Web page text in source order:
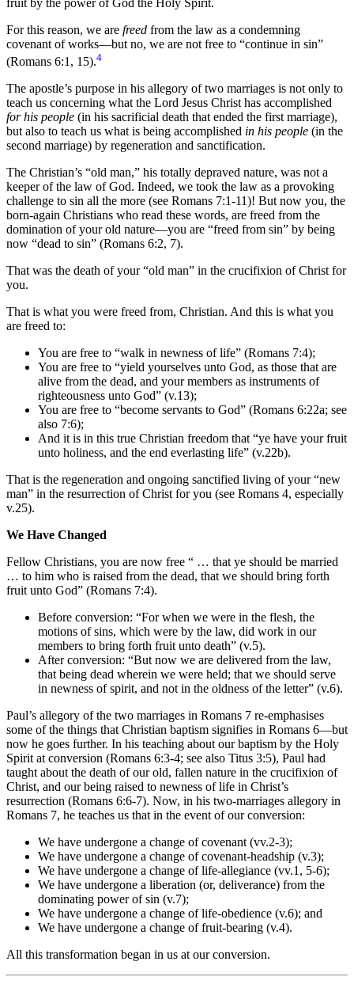
For this reason, we are freed from the law as a condemning
covenant of works—but no, we are not free to “continue in sin”
(Romans 6:1, 15).4
The apostle’s purpose in his allegory of two marriages is not only to
teach us concerning what the Lord Jesus Christ has accomplished
for his people (in his sacrificial death that ended the first marriage),
but also to teach us what is being accomplished in his people (in the
second marriage) by regeneration and sanctification.
The Christian’s “old man,” his totally depraved nature, was not a
keeper of the law of God. Indeed, we took the law as a provoking
challenge to sin all the more (see Romans 7:1-11)! But now you, the
born-again Christians who read these words, are freed from the
domination of your old nature—you are “freed from sin” by being
now “dead to sin” (Romans 6:2, 7).
That was the death of your “old man” in the crucifixion of Christ for
you.
That is what you were freed from, Christian. And this is what you
are freed to:
You are free to “walk in newness of life” (Romans 7:4);
You are free to “yield yourselves unto God, as those that are
alive from the dead, and your members as instruments of
righteousness unto God” (v.13);
You are free to “become servants to God” (Romans 6:22a; see
also 7:6);
And it is in this true Christian freedom that “ye have your fruit
unto holiness, and the end everlasting life” (v.22b).
That is the regeneration and ongoing sanctified living of your “new
man” in the resurrection of Christ for you (see Romans 4, especially
v.25).
We Have Changed
Fellow Christians, you are now free “ … that ye should be married
… to him who is raised from the dead, that we should bring forth
fruit unto God” (Romans 7:4).
Before conversion: “For when we were in the flesh, the
motions of sins, which were by the law, did work in our
members to bring forth fruit unto death” (v.5).
After conversion: “But now we are delivered from the law,
that being dead wherein we were held; that we should serve
in newness of spirit, and not in the oldness of the letter” (v.6).
Paul’s allegory of the two marriages in Romans 7 re-emphasises
some of the things that Christian baptism signifies in Romans 6—but
now he goes further. In his teaching about our baptism by the Holy
Spirit at conversion (Romans 6:3-4; see also Titus 3:5), Paul had
taught about the death of our old, fallen nature in the crucifixion of
Christ, and our being raised to newness of life in Christ’s
resurrection (Romans 6:6-7). Now, in his two-marriages allegory in
Romans 7, he teaches us that in the event of our conversion:
We have undergone a change of covenant (vv.2-3);
We have undergone a change of covenant-headship (v.3);
We have undergone a change of life-allegiance (vv.1, 5-6);
We have undergone a liberation (or, deliverance) from the
dominating power of sin (v.7);
We have undergone a change of life-obedience (v.6); and
We have undergone a change of fruit-bearing (v.4).
All this transformation began in us at our conversion.